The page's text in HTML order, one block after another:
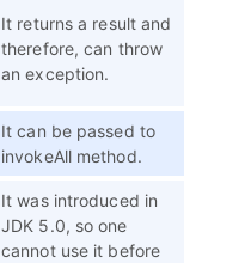
It returns a result and
therefore, can throw
an exception.
It can be passed to
invokeAll method.
It was introduced in
JDK 5.0, so one
cannot use it before